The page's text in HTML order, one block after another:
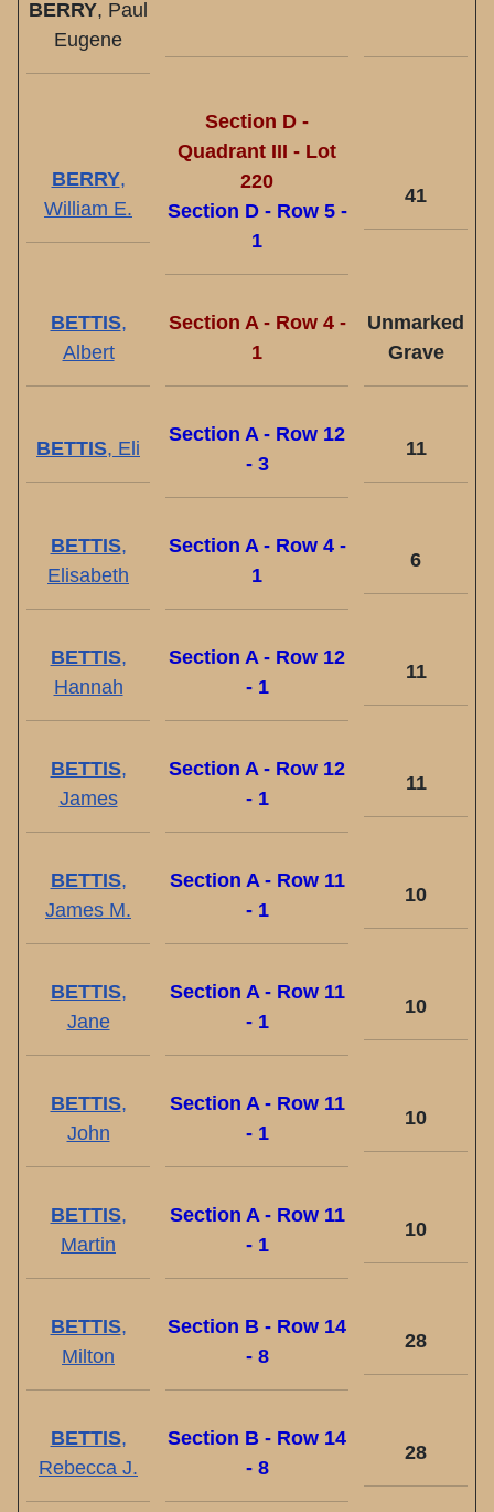
BERRY, Paul
Eugene
BERRY,
William E.
Section D -
Quadrant III - Lot
220
Section D - Row 5 -
1
41
BETTIS,
Albert
Section A - Row 4 -
1
Unmarked
Grave
BETTIS, Eli
Section A - Row 12
- 3
11
BETTIS,
Elisabeth
Section A - Row 4 -
1
6
BETTIS,
Hannah
Section A - Row 12
- 1
11
BETTIS,
James
Section A - Row 12
- 1
11
BETTIS,
James M.
Section A - Row 11
- 1
10
BETTIS,
Jane
Section A - Row 11
- 1
10
BETTIS,
John
Section A - Row 11
- 1
10
BETTIS,
Martin
Section A - Row 11
- 1
10
BETTIS,
Milton
Section B - Row 14
- 8
28
BETTIS,
Rebecca J.
Section B - Row 14
- 8
28